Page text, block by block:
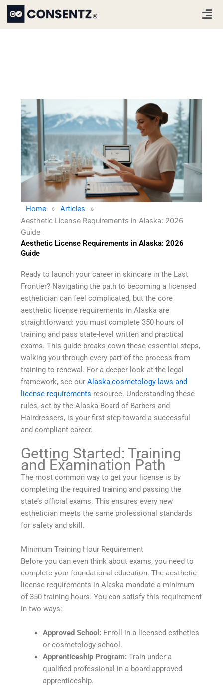
Skip
content
Home » Articles
»
Aesthetic License Requirements in Alaska: 2026
Guide
Aesthetic License Requirements in Alaska: 2026
Guide
Ready to launch your career in skincare in the Last
Frontier? Navigating the path to becoming a licensed
esthetician can feel complicated, but the core
aesthetic license requirements in Alaska are
straightforward: you must complete 350 hours of
training and pass state-level written and practical
exams. This guide breaks down these essential steps,
walking you through every part of the process from
training to renewal. For a deeper look at the legal
framework, see ourAlaska cosmetology laws and
license requirements resource. Understanding these
rules, set by the Alaska Board of Barbers and
Hairdressers, is your first step toward a successful
and compliant career.
Getting Started: Training
and Examination Path
The most common way to get your license is by
completing the required training and passing the
state’s official exams. This ensures every new
esthetician meets the same professional standards
for safety and skill.
Minimum Training Hour Requirement
Before you can even think about exams, you need to
complete your foundational education. The aesthetic
license requirements in Alaska mandate a minimum
of 350 training hours. You can satisfy this requirement
in two ways:
Approved School: Enroll in a licensed esthetics
or cosmetology school.
Apprenticeship Program: Train under a
qualified professional in a board approved
apprenticeship.